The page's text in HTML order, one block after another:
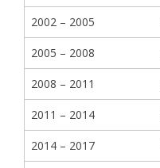
2002 – 2005
2005 – 2008
2008 – 2011
2011 – 2014
2014 – 2017